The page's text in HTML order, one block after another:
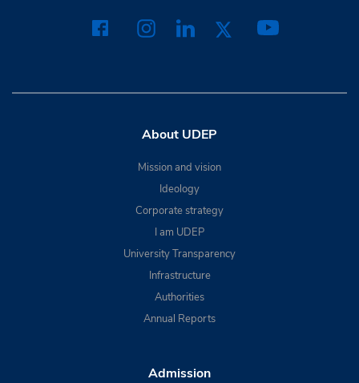
About UDEP
Mission and vision
Ideology
Corporate strategy
I am UDEP
University Transparency
Infrastructure
Authorities
Annual Reports
Admission